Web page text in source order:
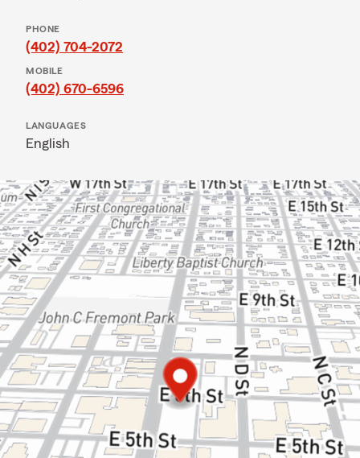
PHONE
(402) 704-2072
MOBILE
(402) 670-6596
LANGUAGES
English